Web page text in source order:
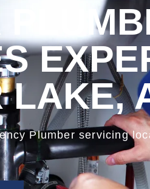
LAKE,
Plumber servicing